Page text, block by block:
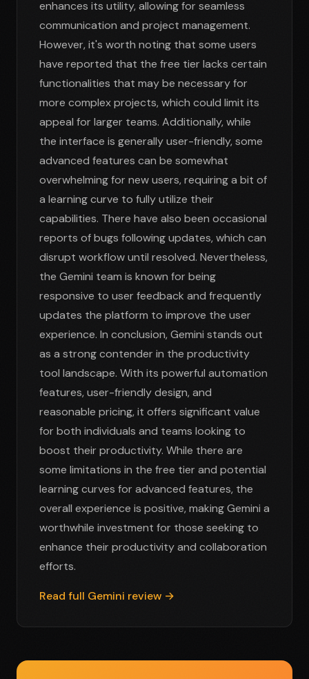
enhances its utility, allowing for seamless
communication and project management.
However, it's worth noting that some users
have reported that the free tier lacks certain
functionalities that may be necessary for
more complex projects, which could limit its
appeal for larger teams. Additionally, while
the interface is generally user-friendly, some
advanced features can be somewhat
overwhelming for new users, requiring a bit of
a learning curve to fully utilize their
capabilities. There have also been occasional
reports of bugs following updates, which can
disrupt workflow until resolved. Nevertheless,
the Gemini team is known for being
responsive to user feedback and frequently
updates the platform to improve the user
experience. In conclusion, Gemini stands out
as a strong contender in the productivity
tool landscape. With its powerful automation
features, user-friendly design, and
reasonable pricing, it offers significant value
for both individuals and teams looking to
boost their productivity. While there are
some limitations in the free tier and potential
learning curves for advanced features, the
overall experience is positive, making Gemini a
worthwhile investment for those seeking to
enhance their productivity and collaboration
efforts.
Read full Gemini review →